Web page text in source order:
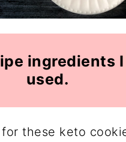
ingredients I
used.
these keto